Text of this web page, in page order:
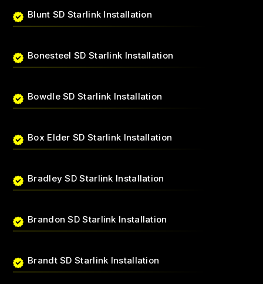
Blunt SD Starlink Installation
Bonesteel SD Starlink Installation
Bowdle SD Starlink Installation
Box Elder SD Starlink Installation
Bradley SD Starlink Installation
Brandon SD Starlink Installation
Brandt SD Starlink Installation